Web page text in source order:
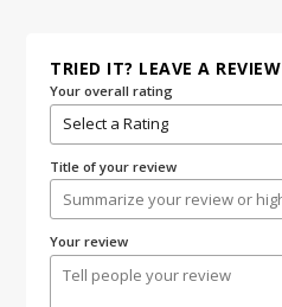
TRIED IT? LEAVE A REVIEW
Your overall rating
Title of your review
Your review